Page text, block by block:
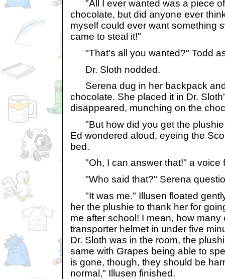
"All I ever wanted was a piece
chocolate, but did anyone ever
myself could ever want something
came to steal it!"
"That's all you wanted?" Todd
Dr. Sloth nodded.
Serena dug in her backpack
chocolate. She placed it in Dr.
disappeared, munching on the
"But how did you get the
Ed wondered aloud, eyeing the
bed.
"Oh, I can answer that!" a voice
"Who said that?" Serena
"It was me." Illusen floated
her the plushie to thank her for
me after school! I mean, how many
transporter helmet in under five
Dr. Sloth was in the room, the
same with Grapes being able to
is gone, though, they should be
normal," Illusen finished.